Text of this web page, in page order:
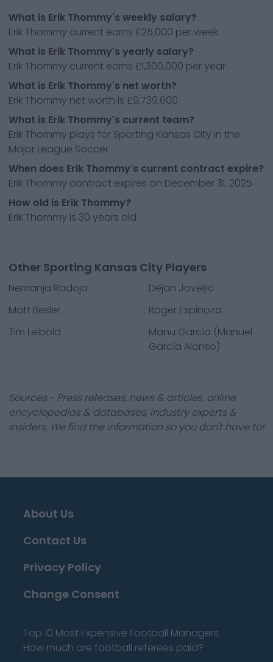
What is Erik Thommy's weekly salary?
Erik Thommy current earns £25,000 per week
What is Erik Thommy's yearly salary?
Erik Thommy current earns £1,300,000 per year
What is Erik Thommy's net worth?
Erik Thommy net worth is £9,739,600
What is Erik Thommy's current team?
Erik Thommy plays for Sporting Kansas City in the
Major League Soccer
When does Erik Thommy's current contract expire?
Erik Thommy contract expires on December 31, 2025
How old is Erik Thommy?
Erik Thommy is 30 years old
Other Sporting Kansas City Players
Nemanja Radoja
Dejan Joveljic
Matt Besler
Roger Espinoza
Tim Leibold
Manu García (Manuel
García Alonso)
Sources - Press releases, news & articles, online
encyclopedias & databases, industry experts &
insiders. We find the information so you don't have to!
About Us
Contact Us
Privacy Policy
Change Consent
Top 10 Most Expensive Football Managers
How much are football referees paid?